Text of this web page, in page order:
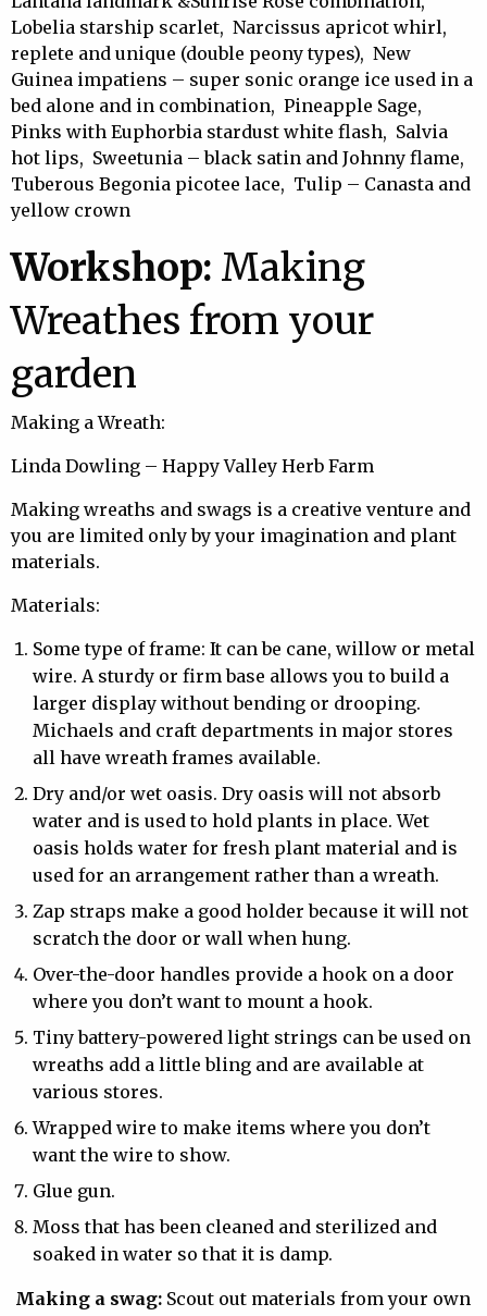
Lobelia starship scarlet, Narcissus apricot whirl,
replete and unique (double peony types), New
Guinea impatiens – super sonic orange ice used in a
bed alone and in combination, Pineapple Sage,
Pinks with Euphorbia stardust white flash, Salvia
hot lips, Sweetunia – black satin and Johnny flame,
Tuberous Begonia picotee lace, Tulip – Canasta and
yellow crown
Workshop: Making
Wreathes from your
garden
Making a Wreath:
Linda Dowling – Happy Valley Herb Farm
Making wreaths and swags is a creative venture and
you are limited only by your imagination and plant
materials.
Materials:
Some type of frame: It can be cane, willow or metal
wire. A sturdy or firm base allows you to build a
larger display without bending or drooping.
Michaels and craft departments in major stores
all have wreath frames available.
Dry and/or wet oasis. Dry oasis will not absorb
water and is used to hold plants in place. Wet
oasis holds water for fresh plant material and is
used for an arrangement rather than a wreath.
Zap straps make a good holder because it will not
scratch the door or wall when hung.
Over-the-door handles provide a hook on a door
where you don’t want to mount a hook.
Tiny battery-powered light strings can be used on
wreaths add a little bling and are available at
various stores.
Wrapped wire to make items where you don’t
want the wire to show.
Glue gun.
Moss that has been cleaned and sterilized and
soaked in water so that it is damp.
Making a swag: Scout out materials from your own